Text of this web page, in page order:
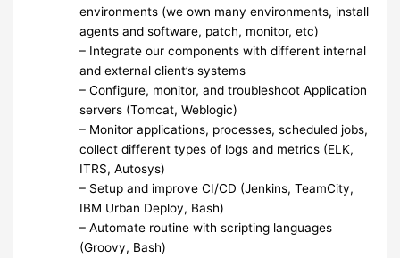
environments (we own many environments, install
agents and software, patch, monitor, etc)
– Integrate our components with different internal
and external client’s systems
– Configure, monitor, and troubleshoot Application
servers (Tomcat, Weblogic)
– Monitor applications, processes, scheduled jobs,
collect different types of logs and metrics (ELK,
ITRS, Autosys)
– Setup and improve CI/CD (Jenkins, TeamCity,
IBM Urban Deploy, Bash)
– Automate routine with scripting languages
(Groovy, Bash)